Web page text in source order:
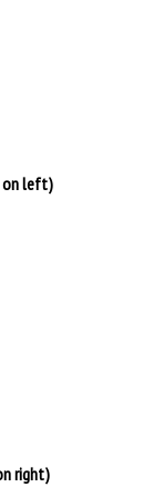
on left)
right)